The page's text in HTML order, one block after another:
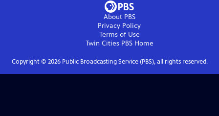
About PBS
Privacy Policy
Terms of Use
Twin Cities PBSHome
Copyright © 2026Public Broadcasting Service (PBS), all rights reserved.